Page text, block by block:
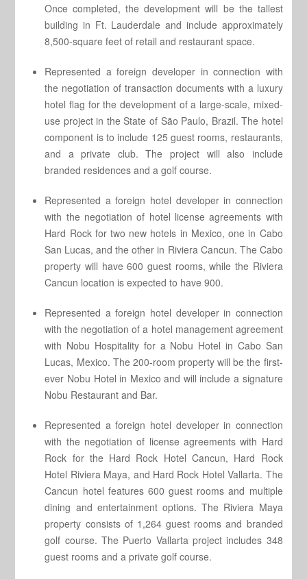
Once completed, the development will be the tallest
building in Ft. Lauderdale and include approximately
8,500-square feet of retail and restaurant space.
Represented a foreign developer in connection with
the negotiation of transaction documents with a luxury
hotel flag for the development of a large-scale, mixed-
use project in the State of São Paulo, Brazil. The hotel
component is to include 125 guest rooms, restaurants,
and a private club. The project will also include
branded residences and a golf course.
Represented a foreign hotel developer in connection
with the negotiation of hotel license agreements with
Hard Rock for two new hotels in Mexico, one in Cabo
San Lucas, and the other in Riviera Cancun. The Cabo
property will have 600 guest rooms, while the Riviera
Cancun location is expected to have 900.
Represented a foreign hotel developer in connection
with the negotiation of a hotel management agreement
with Nobu Hospitality for a Nobu Hotel in Cabo San
Lucas, Mexico. The 200-room property will be the first-
ever Nobu Hotel in Mexico and will include a signature
Nobu Restaurant and Bar.
Represented a foreign hotel developer in connection
with the negotiation of license agreements with Hard
Rock for the Hard Rock Hotel Cancun, Hard Rock
Hotel Riviera Maya, and Hard Rock Hotel Vallarta. The
Cancun hotel features 600 guest rooms and multiple
dining and entertainment options. The Riviera Maya
property consists of 1,264 guest rooms and branded
golf course. The Puerto Vallarta project includes 348
guest rooms and a private golf course.